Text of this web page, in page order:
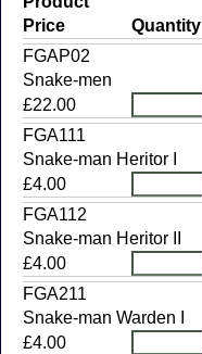
Price
Quantity
FGAP02
Snake-men
£22.00
FGA111
Snake-man Heritor I
£4.00
FGA112
Snake-man Heritor II
£4.00
FGA211
Snake-man Warden I
£4.00